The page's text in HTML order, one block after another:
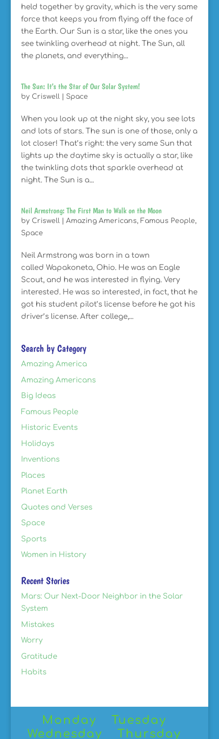
held together by gravity, which is the very same
force that keeps you from flying off the face of
the Earth. Our Sun is a star, like the ones you
see twinkling overhead at night. The Sun, all
the planets, and everything...
The Sun: It’s the Star of Our Solar System!
by Criswell| Space
When you look up at the night sky, you see lots
and lots of stars. The sun is one of those, only a
lot closer! That’s right: the very same Sun that
lights up the daytime sky is actually a star, like
the twinkling dots that sparkle overhead at
night. The Sun is a...
Neil Armstrong: The First Man to Walk on the Moon
by Criswell| Amazing Americans, Famous People,
Space
Neil Armstrong was born in a town
called Wapakoneta, Ohio. He was an Eagle
Scout, and he was interested in flying. Very
interested. He was so interested, in fact, that he
got his student pilot’s license before he got his
driver’s license. After college,...
Search by Category
Amazing America
Amazing Americans
Big Ideas
Famous People
Historic Events
Holidays
Inventions
Places
Planet Earth
Quotes and Verses
Space
Sports
Women in History
Recent Stories
Mars: Our Next-Door Neighbor in the Solar
System
Mistakes
Worry
Gratitude
Habits
Monday
Tuesday
Wednesday
Thursday